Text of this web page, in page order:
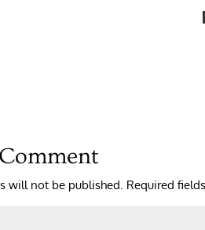
will not be published. Required